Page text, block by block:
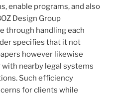
enable programs, and also
Design Group
through handling each
specifies that it not
however likewise
nearby legal systems
Such efficiency
for clients while